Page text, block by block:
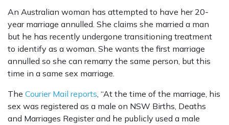
An Australian woman has attempted to have her 20-
year marriage annulled. She claims she married a man
but he has recently undergone transitioning treatment
to identify as a woman. She wants the first marriage
annulled so she can remarry the same person, but this
time in a same sex marriage.
The Courier Mail reports, “At the time of the marriage, his
sex was registered as a male on NSW Births, Deaths
and Marriages Register and he publicly used a male